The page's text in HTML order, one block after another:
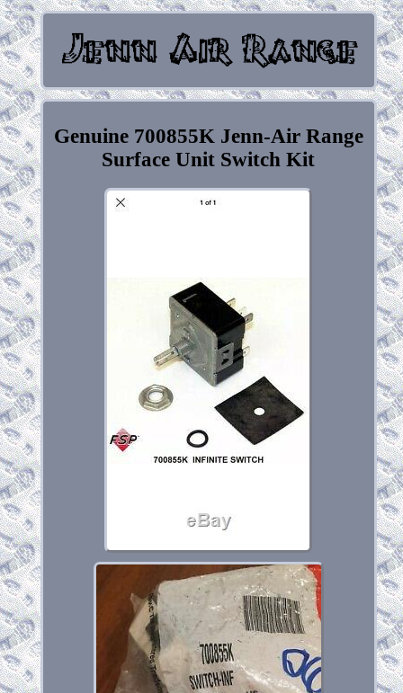
Genuine 700855K Jenn-Air Range
Surface Unit Switch Kit